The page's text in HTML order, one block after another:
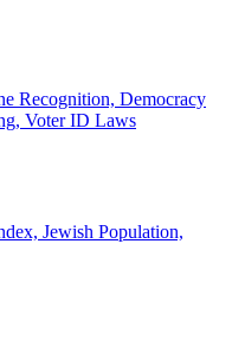
Recognition, Democracy
Voter ID Laws
Jewish Population,